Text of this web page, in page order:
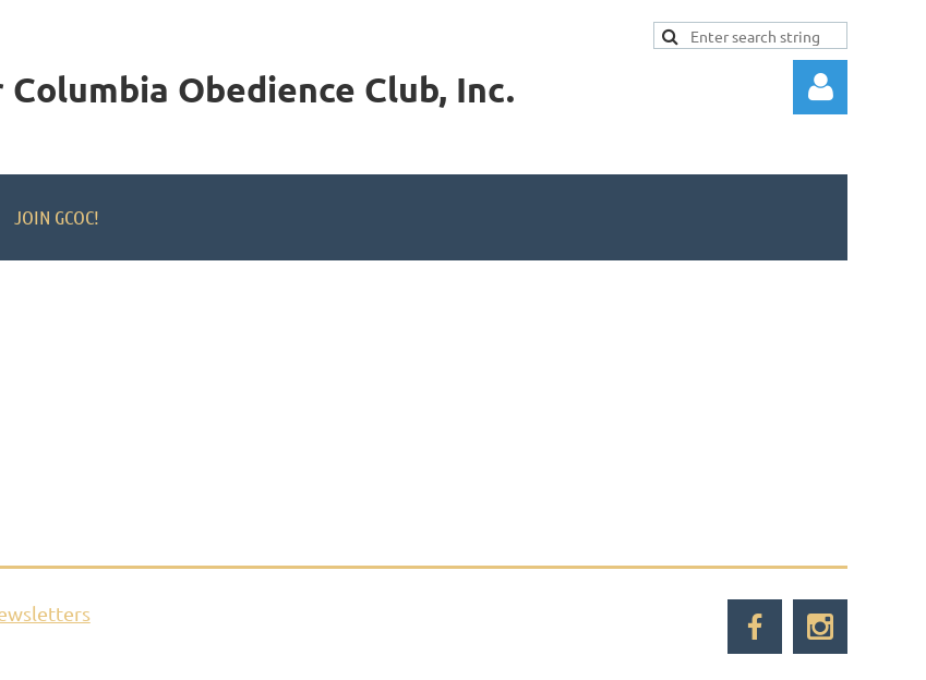
Columbia Obedience Club, Inc.
JOIN GCOC!